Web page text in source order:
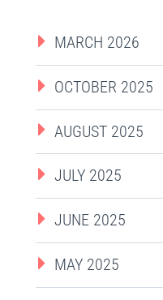
MARCH 2026
OCTOBER 2025
AUGUST 2025
JULY 2025
JUNE 2025
MAY 2025